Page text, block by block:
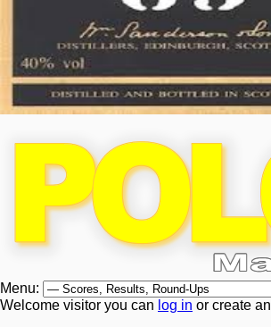
Menu:
Welcome visitor you can log in or create an